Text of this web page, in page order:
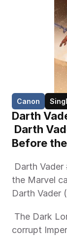
Canon
Darth
Before
the Marvel
Darth Vader
corrupt